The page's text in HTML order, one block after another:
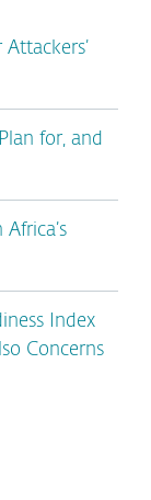
for, and
Index
Concerns